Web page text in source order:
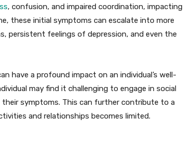
, confusion, and impaired coordination, impacting
these initial symptoms can escalate into more
persistent feelings of depression, and even the
have a profound impact on an individual’s well-
may find it challenging to engage in social
symptoms. This can further contribute to a
and relationships becomes limited.